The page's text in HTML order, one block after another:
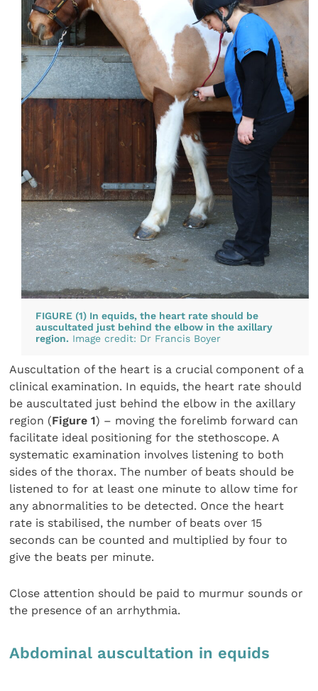
FIGURE (1) In equids, the heart rate should be
auscultated just behind the elbow in the axillary
region. Image credit: Dr Francis Boyer
Auscultation of the heart is a crucial component of a
clinical examination. In equids, the heart rate should
be auscultated just behind the elbow in the axillary
region (Figure 1) – moving the forelimb forward can
facilitate ideal positioning for the stethoscope. A
systematic examination involves listening to both
sides of the thorax. The number of beats should be
listened to for at least one minute to allow time for
any abnormalities to be detected. Once the heart
rate is stabilised, the number of beats over 15
seconds can be counted and multiplied by four to
give the beats per minute.
Close attention should be paid to murmur sounds or
the presence of an arrhythmia.
Abdominal auscultation in equids